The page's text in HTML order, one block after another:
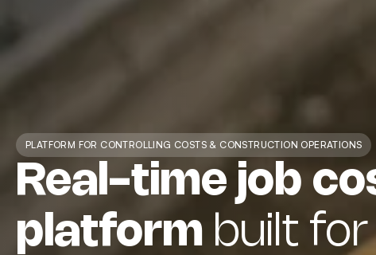
PLATFORM FOR CONTROLLING COSTS & CONSTRUCTION OPERATIONS
Real-time job
platform built for